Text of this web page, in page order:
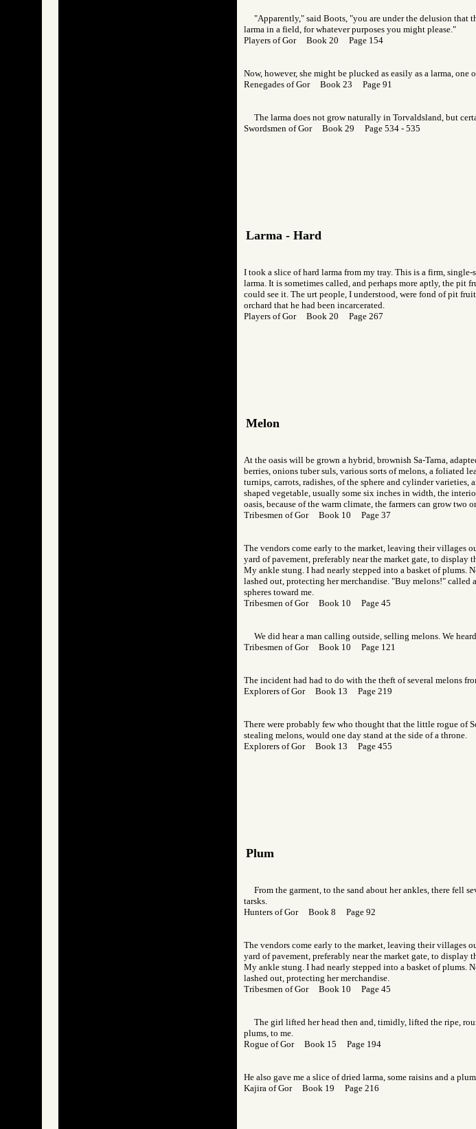
"Apparently," said Boots, "you are under the delusion that
larma in a field, for whatever purposes you might please."
Players of Gor Book 20 Page 154
Now, however, she might be plucked as easily as a larma, one
Renegades of Gor Book 23 Page 91
The larma does not grow naturally in Torvaldsland, but
Swordsmen of Gor Book 29 Page 534 - 535
Larma - Hard
I took a slice of hard larma from my tray. This is a firm,
larma. It is sometimes called, and perhaps more aptly, the pit
could see it. The urt people, I understood, were fond of pit
orchard that he had been incarcerated.
Players of Gor Book 20 Page 267
Melon
At the oasis will be grown a hybrid, brownish Sa-Tarna,
berries, onions tuber suls, various sorts of melons, a foliated
turnips, carrots, radishes, of the sphere and cylinder
shaped vegetable, usually some six inches in width, the
oasis, because of the warm climate, the farmers can grow two
Tribesmen of Gor Book 10 Page 37
The vendors come early to the market, leaving their villages
yard of pavement, preferably near the market gate, to display
My ankle stung. I had nearly stepped into a basket of plums.
lashed out, protecting her merchandise. "Buy melons!"
spheres toward me.
Tribesmen of Gor Book 10 Page 45
We did hear a man calling outside, selling melons. We
Tribesmen of Gor Book 10 Page 121
The incident had had to do with the theft of several melons
Explorers of Gor Book 13 Page 219
There were probably few who thought that the little rogue of
stealing melons, would one day stand at the side of a throne.
Explorers of Gor Book 13 Page 455
Plum
From the garment, to the sand about her ankles, there fell
tarsks.
Hunters of Gor Book 8 Page 92
The vendors come early to the market, leaving their villages
yard of pavement, preferably near the market gate, to display
My ankle stung. I had nearly stepped into a basket of plums.
lashed out, protecting her merchandise.
Tribesmen of Gor Book 10 Page 45
The girl lifted her head then and, timidly, lifted the ripe,
plums, to me.
Rogue of Gor Book 15 Page 194
He also gave me a slice of dried larma, some raisins and a plum.
Kajira of Gor Book 19 Page 216